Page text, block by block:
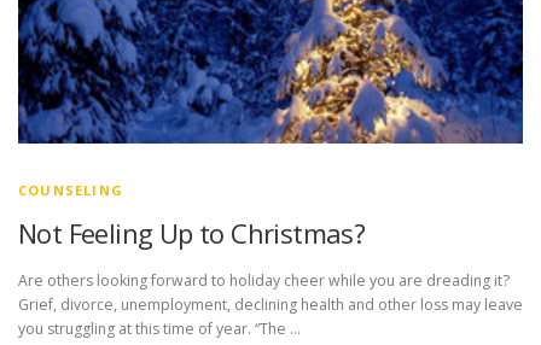
COUNSELING
Not Feeling Up to Christmas?
Are others looking forward to holiday cheer while you are dreading it?
Grief, divorce, unemployment, declining health and other loss may leave
you struggling at this time of year. “The …